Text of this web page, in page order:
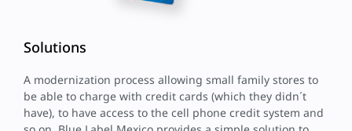
Solutions
A modernization process allowing small family stores to
be able to charge with credit cards (which they didn´t
have), to have access to the cell phone credit system and